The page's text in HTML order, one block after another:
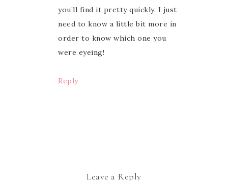
you’ll find it pretty quickly. I just
need to know a little bit more in
order to know which one you
were eyeing!
Reply
Leave a Reply